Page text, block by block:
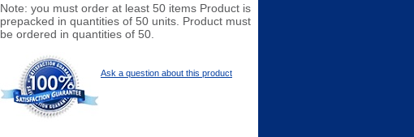
Note: you must order at least 50 items Product is
prepacked in quantities of 50 units. Product must
be ordered in quantities of 50.
Ask a question about this product